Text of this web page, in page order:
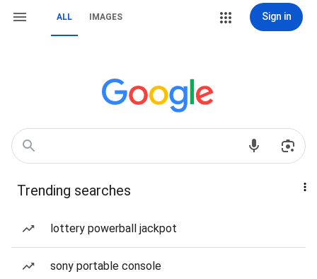
ALL IMAGES Sign in
Trending searches
lottery powerball jackpot
sony portable console